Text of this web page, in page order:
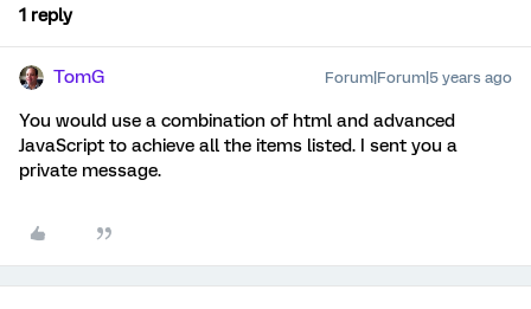
1 reply
TomG Forum|Forum|5 years ago
You would use a combination of html and advanced
JavaScript to achieve all the items listed. I sent you a
private message.